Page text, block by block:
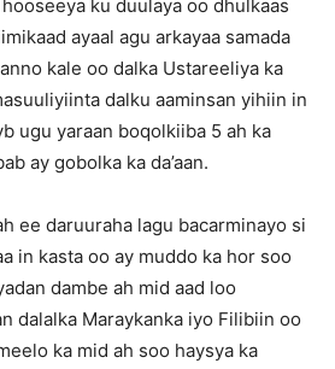
ku duulaya oo dhulkaas
ayaal agu arkayaa samada
kale oo dalka Ustareeliya ka
dalku aaminsan yihiin in
ugu yaraan boqolkiiba 5 ah ka
ay gobolka ka da’aan.
ee daruuraha lagu bacarminayo si
in kasta oo ay muddo ka hor soo
dambe ah mid aad loo
dalalka Maraykanka iyo Filibiin oo
ka mid ah soo haysya ka